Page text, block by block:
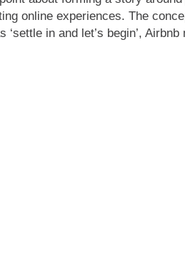
online experiences. The
‘settle in and let’s begin’,